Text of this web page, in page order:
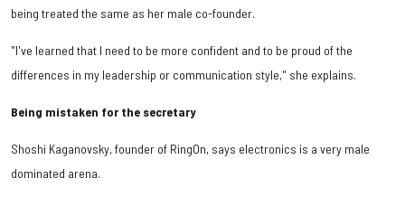
being treated the same as her male co-founder.
"I've learned that I need to be more confident and to be proud of the
differences in my leadership or communication style," she explains.
Being mistaken for the secretary
Shoshi Kaganovsky, founder of RingOn, says electronics is a very male
dominated arena.